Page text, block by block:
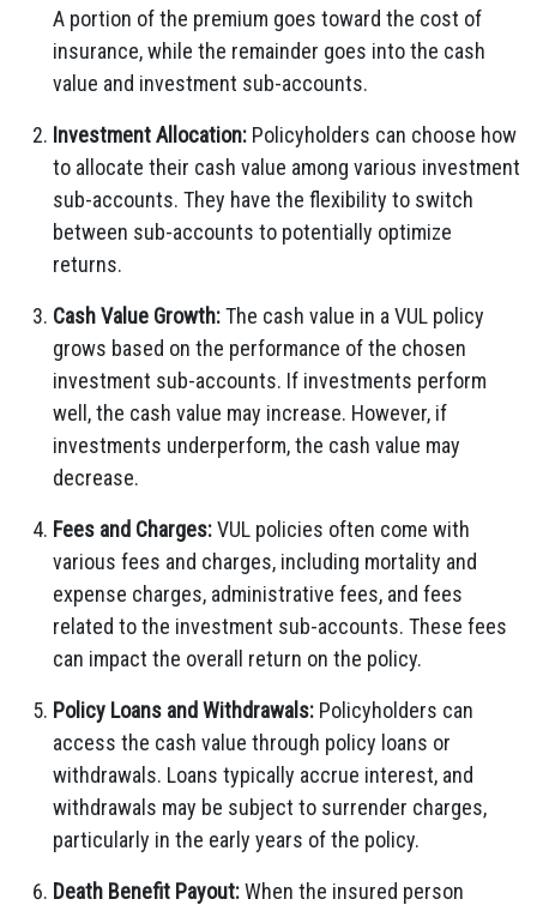
A portion of the premium goes toward the cost of
insurance, while the remainder goes into the cash
value and investment sub-accounts.
Investment Allocation: Policyholders can choose how
to allocate their cash value among various investment
sub-accounts. They have the flexibility to switch
between sub-accounts to potentially optimize
returns.
Cash Value Growth:The cash value in a VUL policy
grows based on the performance of the chosen
investment sub-accounts. If investments perform
well, the cash value may increase. However, if
investments underperform, the cash value may
decrease.
Fees and Charges:VUL policies often come with
various fees and charges, including mortality and
expense charges, administrative fees, and fees
related to the investment sub-accounts. These fees
can impact the overall return on the policy.
Policy Loans and Withdrawals: Policyholders can
access the cash value through policy loans or
withdrawals. Loans typically accrue interest, and
withdrawals may be subject to surrender charges,
particularly in the early years of the policy.
Death Benefit Payout:When the insured person